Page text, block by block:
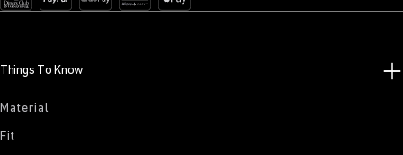
Things To Know
Material
Fit